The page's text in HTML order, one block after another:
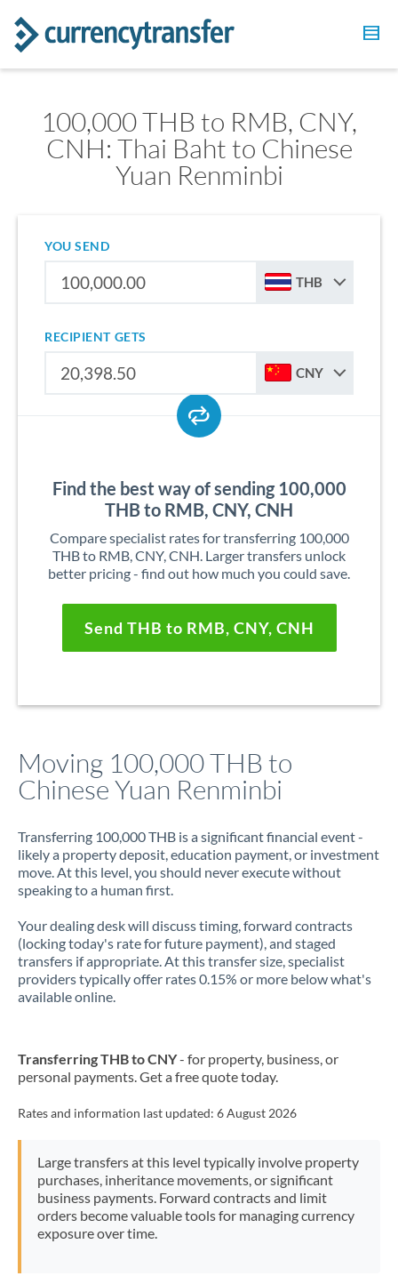
100,000 THB to RMB, CNY,
CNH: Thai Baht to Chinese
Yuan Renminbi
YOU SEND
THB
RECIPIENT GETS
CNY
Find the best way of sending 100,000
THB to RMB, CNY, CNH
Compare specialist rates for transferring 100,000
THB to RMB, CNY, CNH. Larger transfers unlock
better pricing - find out how much you could save.
Send THB to RMB, CNY, CNH
Moving 100,000 THB to
Chinese Yuan Renminbi
Transferring 100,000 THB is a significant financial event -
likely a property deposit, education payment, or investment
move. At this level, you should never execute without
speaking to a human first.
Your dealing desk will discuss timing, forward contracts
(locking today's rate for future payment), and staged
transfers if appropriate. At this transfer size, specialist
providers typically offer rates 0.15% or more below what's
available online.
Transferring THB to CNY- for property, business, or
personal payments. Get a free quote today.
Rates and information last updated: 6 August 2026
Large transfers at this level typically involve property
purchases, inheritance movements, or significant
business payments. Forward contracts and limit
orders become valuable tools for managing currency
exposure over time.